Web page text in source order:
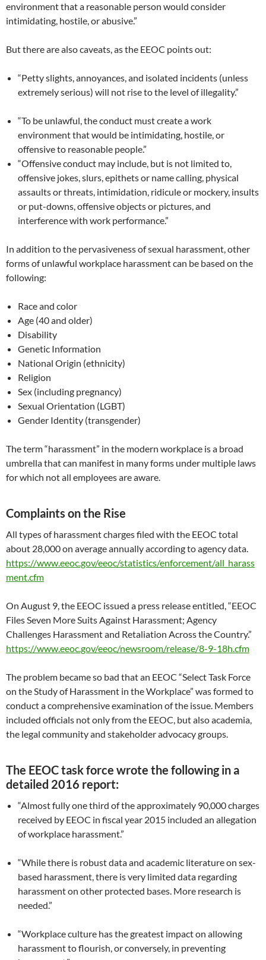
environment that a reasonable person would consider
intimidating, hostile, or abusive.”
But there are also caveats, as the EEOC points out:
“Petty slights, annoyances, and isolated incidents (unless
extremely serious) will not rise to the level of illegality.”
“To be unlawful, the conduct must create a work
environment that would be intimidating, hostile, or
offensive to reasonable people.”
“Offensive conduct may include, but is not limited to,
offensive jokes, slurs, epithets or name calling, physical
assaults or threats, intimidation, ridicule or mockery, insults
or put-downs, offensive objects or pictures, and
interference with work performance.”
In addition to the pervasiveness of sexual harassment, other
forms of unlawful workplace harassment can be based on the
following:
Race and color
Age (40 and older)
Disability
Genetic Information
National Origin (ethnicity)
Religion
Sex (including pregnancy)
Sexual Orientation (LGBT)
Gender Identity (transgender)
The term “harassment” in the modern workplace is a broad
umbrella that can manifest in many forms under multiple laws
for which not all employees are aware.
Complaints on the Rise
All types of harassment charges filed with the EEOC total
about 28,000 on average annually according to agency data.
https://www.eeoc.gov/eeoc/statistics/enforcement/all_harass
ment.cfm
On August 9, the EEOC issued a press release entitled, “EEOC
Files Seven More Suits Against Harassment; Agency
Challenges Harassment and Retaliation Across the Country.”
https://www.eeoc.gov/eeoc/newsroom/release/8-9-18h.cfm
The problem became so bad that an EEOC “Select Task Force
on the Study of Harassment in the Workplace” was formed to
conduct a comprehensive examination of the issue. Members
included officials not only from the EEOC, but also academia,
the legal community and stakeholder advocacy groups.
The EEOC task force wrote the following in a
detailed 2016 report:
“Almost fully one third of the approximately 90,000 charges
received by EEOC in fiscal year 2015 included an allegation
of workplace harassment.”
“While there is robust data and academic literature on sex-
based harassment, there is very limited data regarding
harassment on other protected bases. More research is
needed.”
“Workplace culture has the greatest impact on allowing
harassment to flourish, or conversely, in preventing